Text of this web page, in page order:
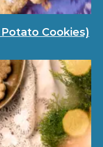
Cookies)